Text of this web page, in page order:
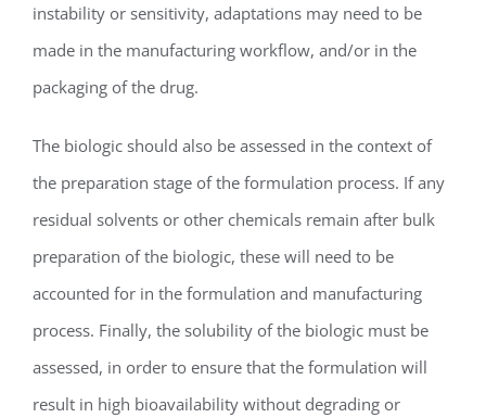
instability or sensitivity, adaptations may need to be
made in the manufacturing workflow, and/or in the
packaging of the drug.
The biologic should also be assessed in the context of
the preparation stage of the formulation process. If any
residual solvents or other chemicals remain after bulk
preparation of the biologic, these will need to be
accounted for in the formulation and manufacturing
process. Finally, the solubility of the biologic must be
assessed, in order to ensure that the formulation will
result in high bioavailability without degrading or